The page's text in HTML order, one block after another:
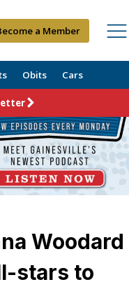
a Member
Obits Cars
Woodard
stars to